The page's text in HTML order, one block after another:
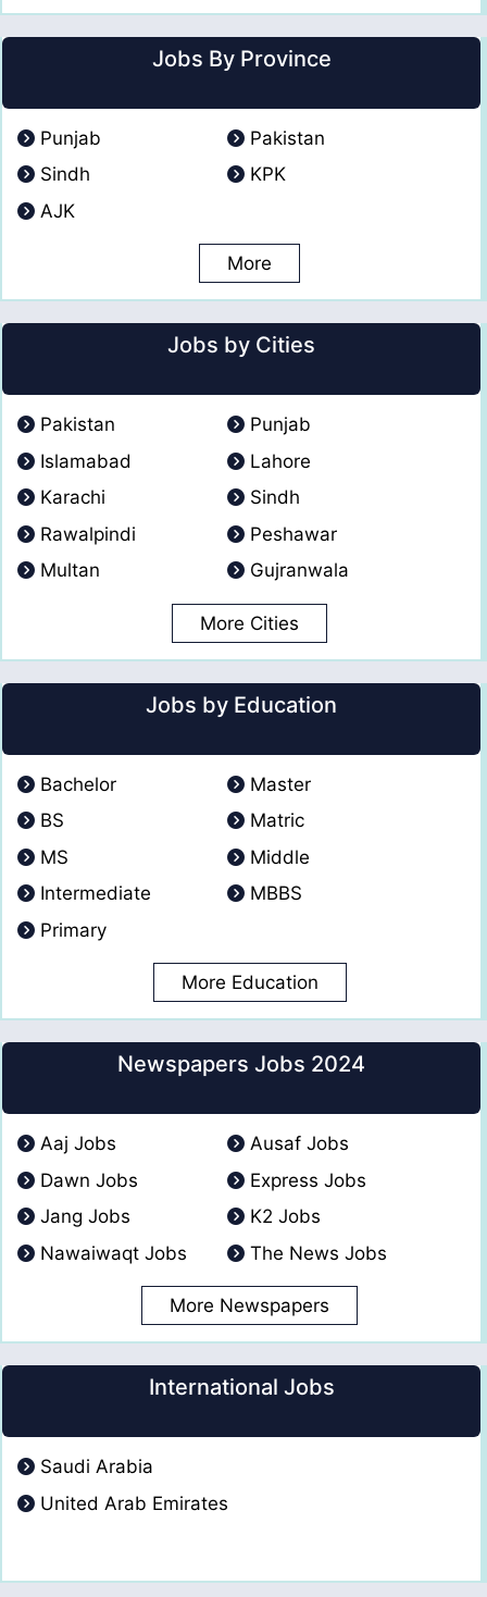
Jobs By Province
Punjab
Pakistan
Sindh
KPK
AJK
More
Jobs by Cities
Pakistan
Punjab
Islamabad
Lahore
Karachi
Sindh
Rawalpindi
Peshawar
Multan
Gujranwala
More Cities
Jobs by Education
Bachelor
Master
BS
Matric
MS
Middle
Intermediate
MBBS
Primary
More Education
Newspapers Jobs 2024
Aaj Jobs
Ausaf Jobs
Dawn Jobs
Express Jobs
Jang Jobs
K2 Jobs
Nawaiwaqt Jobs
The News Jobs
More Newspapers
International Jobs
Saudi Arabia
United Arab Emirates